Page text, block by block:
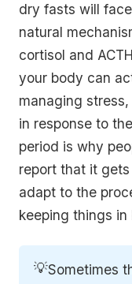
dry fasts will
natural
cortisol and
your body can
managing
in response to
period is why
report that it
adapt to the
keeping things in
💡Sometimes